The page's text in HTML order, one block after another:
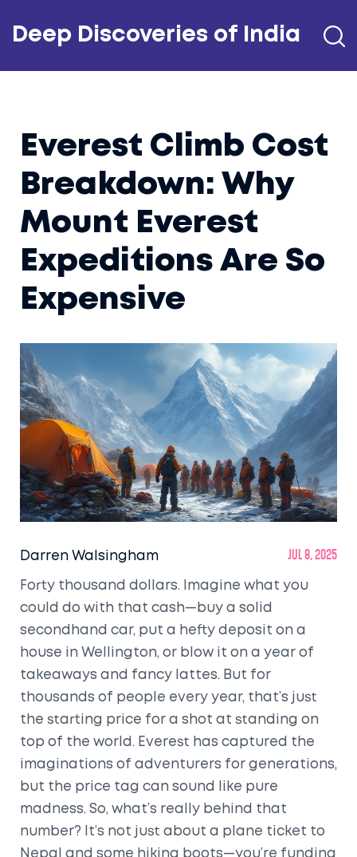
Deep Discoveries of India
Everest Climb Cost
Breakdown: Why
Mount Everest
Expeditions Are So
Expensive
Darren Walsingham Jul 8, 2025
Forty thousand dollars. Imagine what you
could do with that cash—buy a solid
secondhand car, put a hefty deposit on a
house in Wellington, or blow it on a year of
takeaways and fancy lattes. But for
thousands of people every year, that’s just
the starting price for a shot at standing on
top of the world. Everest has captured the
imaginations of adventurers for generations,
but the price tag can sound like pure
madness. So, what’s really behind that
number? It’s not just about a plane ticket to
Nepal and some hiking boots—you’re funding